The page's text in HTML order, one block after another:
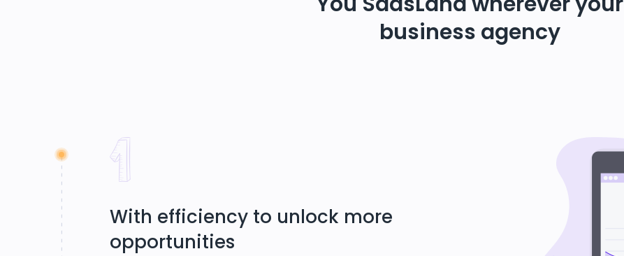
business agency
With efficiency to unlock more
opportunities